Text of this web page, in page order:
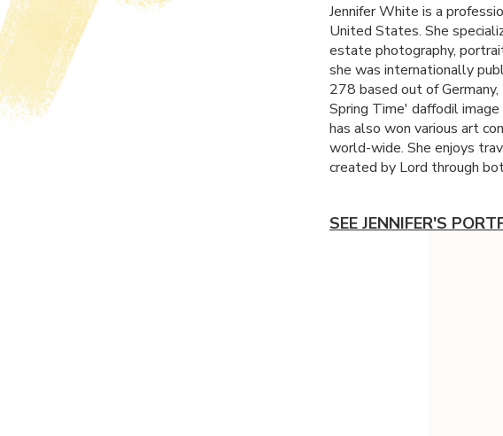
Jennifer White is a
United States. She
estate photography,
she was internationally
278 based out of
Spring Time' daffodil
has also won various art
world-wide. She enjoys
created by Lord through
SEE JENNIFER'S